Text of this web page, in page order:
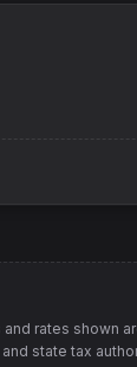
rates shown
and state tax